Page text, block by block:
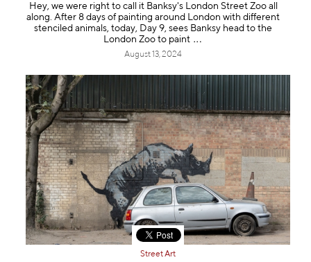
Hey, we were right to call it Banksy's London Street Zoo all
along. After 8 days of painting around London with different
stenciled animals, today, Day 9, sees Banksy head to the
London Zoo to paint
August 13, 2024
Street Art